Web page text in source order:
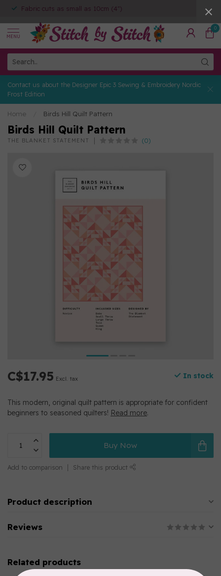
Fabric cuts as small as 10cm (4")
MENU
0
Contact us about the Designer Epic 3 Sewing & Embroidery Nordic
Frost Edition
Home Birds Hill Quilt Pattern
Birds Hill Quilt Pattern
THE BLANKET STATEMENT (0)
C$17.95 Excl. tax In stock
This modern, original quilt pattern is appropriate for confident
beginners to seasoned quilters! Read more.
Buy Now
Add to comparison Share this product
Product description
Reviews
Related products